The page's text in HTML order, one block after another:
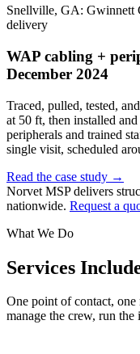
Snellville, GA: Gwinnett
delivery
WAP cabling +
December 2024
Traced, pulled, tested,
at 50 ft, then installed
peripherals and trained
single visit, scheduled
Read the case study →
Norvet MSP delivers
nationwide. Request a
What We Do
Services
One point of contact,
manage the crew, run